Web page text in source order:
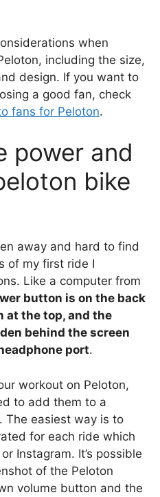
when
including the size,
design. If you want to
a good fan, check
fans for Peloton.
power and
bike
away and hard to find
of my first ride I
Like a computer from
button is on the back
at the top, and the
behind the screen
port.
workout on Peloton,
to add them to a
The easiest way is to
for each ride which
Instagram. It’s possible
of the Peloton
volume button and the